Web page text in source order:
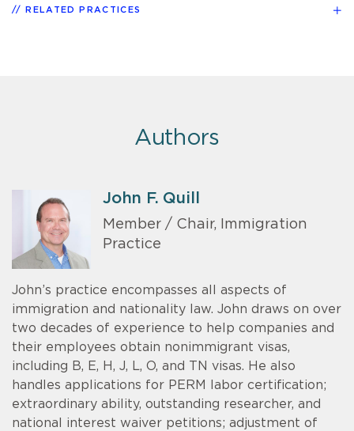
RELATED PRACTICES
Authors
John F. Quill
Member / Chair, Immigration
Practice
John’s practice encompasses all aspects of
immigration and nationality law. John draws on over
two decades of experience to help companies and
their employees obtain nonimmigrant visas,
including B, E, H, J, L, O, and TN visas. He also
handles applications for PERM labor certification;
extraordinary ability, outstanding researcher, and
national interest waiver petitions; adjustment of